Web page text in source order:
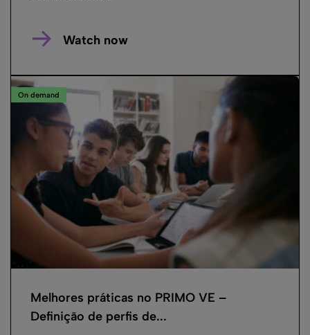
Watch now
On demand
Melhores práticas no PRIMO VE –
Definição de perfis de...